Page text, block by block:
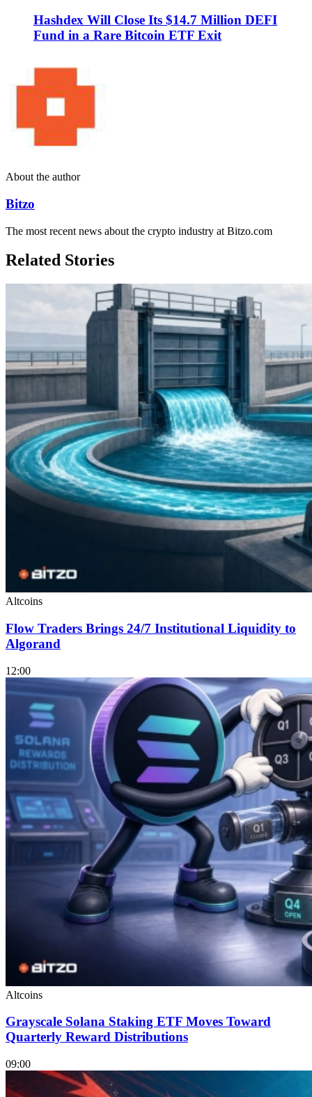
Hashdex Will Close Its $14.7 Million DEFI
Fund in a Rare Bitcoin ETF Exit
About the author
Bitzo
The most recent news about the crypto industry at Bitzo.com
Related Stories
Altcoins
Flow Traders Brings 24/7 Institutional Liquidity to
Algorand
12:00
Altcoins
Grayscale Solana Staking ETF Moves Toward
Quarterly Reward Distributions
09:00